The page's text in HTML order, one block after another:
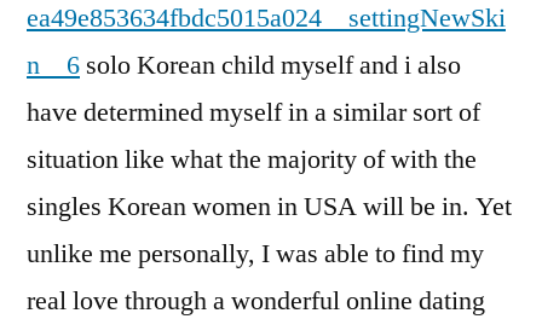
ea49e853634fbdc5015a024__settingNewSki
n__6 solo Korean child myself and i also
have determined myself in a similar sort of
situation like what the majority of with the
singles Korean women in USA will be in. Yet
unlike me personally, I was able to find my
real love through a wonderful online dating